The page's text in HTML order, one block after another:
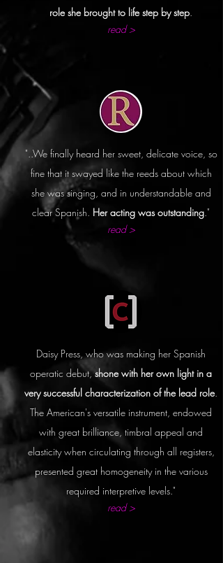
role she brought to life step by step.
read >
"..We finally heard her sweet, delicate voice, so
fine that it swayed like the reeds about which
she was singing, and in understandable and
clear Spanish. Her acting was outstanding."
read >
Daisy Press, who was making her Spanish
operatic debut,shone with her own light in a
very successful characterization of the lead role.
The American's versatile instrument, endowed
with great brilliance, timbral appeal and
elasticity when circulating through all registers,
presented great homogeneity in the various
required interpretive levels."
read >